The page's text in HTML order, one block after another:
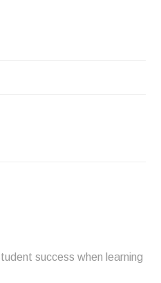
success when learning